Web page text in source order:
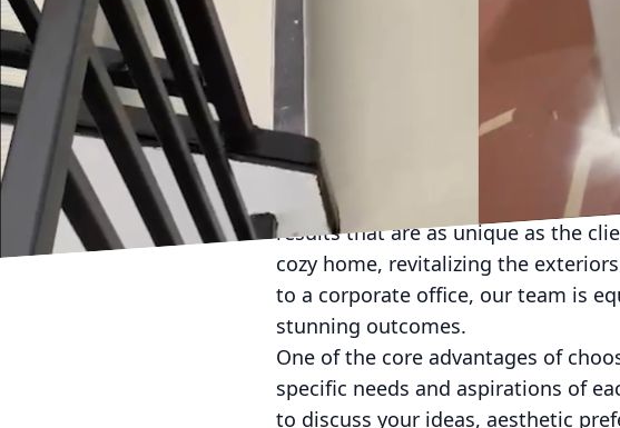
In the world of art and design,
transformative experience that
and professional environments.
painting solutions that not only
approach ensures that your vision
Partnering with a professional
ways you might not have
results that are as unique as the
cozy home, revitalizing the
to a corporate office, our team is
stunning outcomes.
One of the core advantages of
specific needs and aspirations of
to discuss your ideas, aesthetic